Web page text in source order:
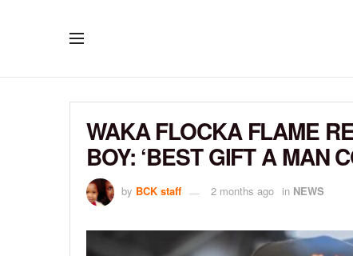
WAKA FLOCKA FLAME
BOY: ‘BEST GIFT A MAN
by BCK staff 2 months ago in NEWS